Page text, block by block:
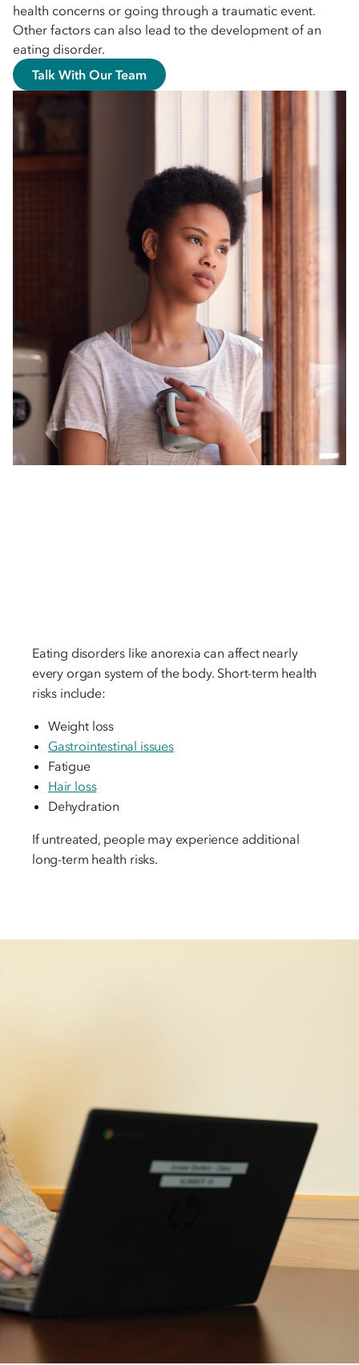
health concerns or going through a traumatic event.
Other factors can also lead to the development of an
eating disorder.
Talk With Our Team
Eating disorders like anorexia can affect nearly
every organ system of the body. Short-term health
risks include:
Weight loss
Gastrointestinal issues
Fatigue
Hair loss
Dehydration
If untreated, people may experience additional
long-term health risks.